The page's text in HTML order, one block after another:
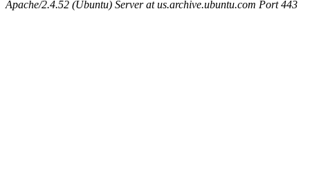
Apache/2.4.52 (Ubuntu) Server at us.archive.ubuntu.com Port 443